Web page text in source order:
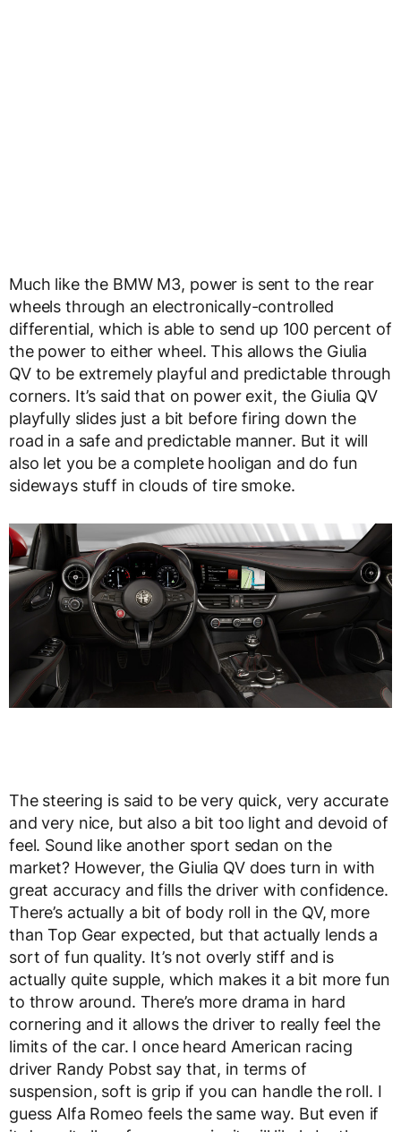
Much like the BMW M3, power is sent to the rear
wheels through an electronically-controlled
differential, which is able to send up 100 percent of
the power to either wheel. This allows the Giulia
QV to be extremely playful and predictable through
corners. It’s said that on power exit, the Giulia QV
playfully slides just a bit before firing down the
road in a safe and predictable manner. But it will
also let you be a complete hooligan and do fun
sideways stuff in clouds of tire smoke.
The steering is said to be very quick, very accurate
and very nice, but also a bit too light and devoid of
feel. Sound like another sport sedan on the
market? However, the Giulia QV does turn in with
great accuracy and fills the driver with confidence.
There’s actually a bit of body roll in the QV, more
than Top Gear expected, but that actually lends a
sort of fun quality. It’s not overly stiff and is
actually quite supple, which makes it a bit more fun
to throw around. There’s more drama in hard
cornering and it allows the driver to really feel the
limits of the car. I once heard American racing
driver Randy Pobst say that, in terms of
suspension, soft is grip if you can handle the roll. I
guess Alfa Romeo feels the same way. But even if